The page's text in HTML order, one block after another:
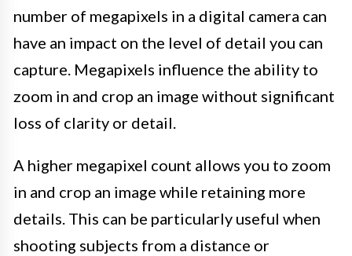
number of megapixels in a digital camera can
have an impact on the level of detail you can
capture. Megapixels influence the ability to
zoom in and crop an image without significant
loss of clarity or detail.
A higher megapixel count allows you to zoom
in and crop an image while retaining more
details. This can be particularly useful when
shooting subjects from a distance or